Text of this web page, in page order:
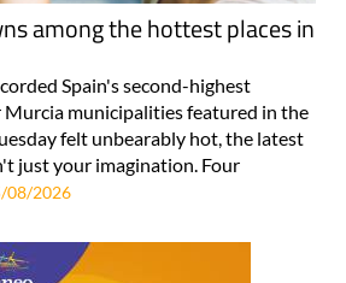
among the hottest places in
Spain's second-highest
municipalities featured in the
felt unbearably hot, the latest
just your imagination. Four
08/2026